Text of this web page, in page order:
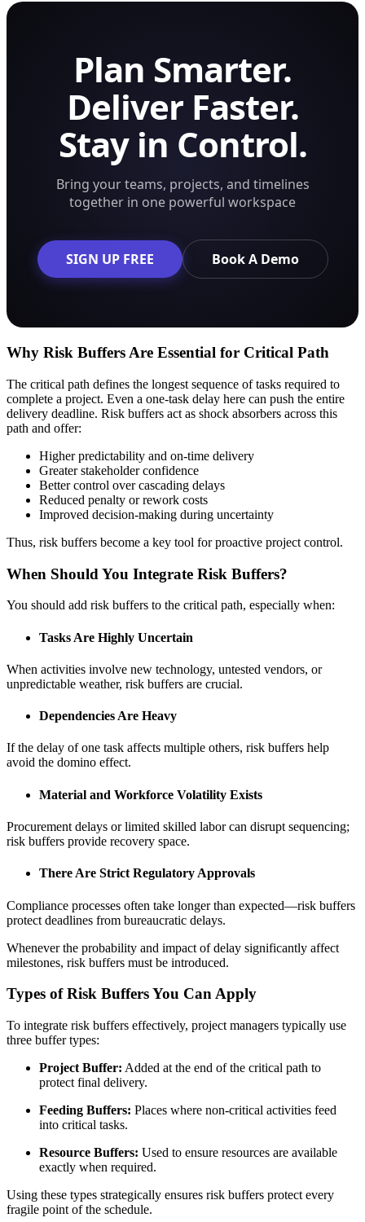
Plan Smarter.
Deliver Faster.
Stay in Control.
Bring your teams, projects, and timelines
together in one powerful workspace
SIGN UP FREE Book A Demo
Why Risk Buffers Are Essential for Critical Path
The critical path defines the longest sequence of tasks required to
complete a project. Even a one-task delay here can push the entire
delivery deadline. Risk buffers act as shock absorbers across this
path and offer:
Higher predictability and on-time delivery
Greater stakeholder confidence
Better control over cascading delays
Reduced penalty or rework costs
Improved decision-making during uncertainty
Thus, risk buffers become a key tool for proactive project control.
When Should You Integrate Risk Buffers?
You should add risk buffers to the critical path, especially when:
Tasks Are Highly Uncertain
When activities involve new technology, untested vendors, or
unpredictable weather, risk buffers are crucial.
Dependencies Are Heavy
If the delay of one task affects multiple others, risk buffers help
avoid the domino effect.
Material and Workforce Volatility Exists
Procurement delays or limited skilled labor can disrupt sequencing;
risk buffers provide recovery space.
There Are Strict Regulatory Approvals
Compliance processes often take longer than expected—risk buffers
protect deadlines from bureaucratic delays.
Whenever the probability and impact of delay significantly affect
milestones, risk buffers must be introduced.
Types of Risk Buffers You Can Apply
To integrate risk buffers effectively, project managers typically use
three buffer types:
Project Buffer: Added at the end of the critical path to
protect final delivery.
Feeding Buffers: Places where non-critical activities feed
into critical tasks.
Resource Buffers: Used to ensure resources are available
exactly when required.
Using these types strategically ensures risk buffers protect every
fragile point of the schedule.